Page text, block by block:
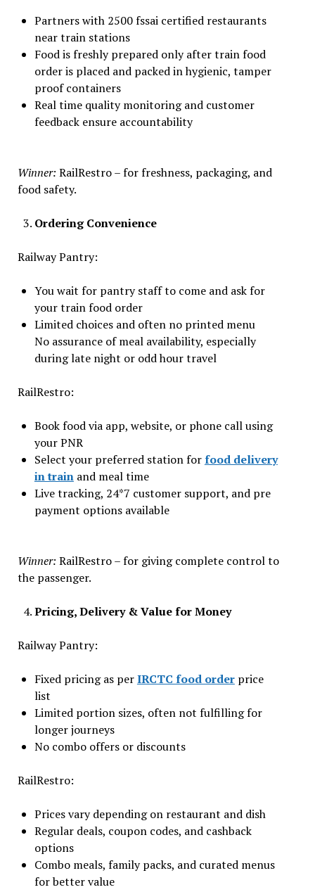
Partners with 2500 fssai certified restaurants
near train stations
Food is freshly prepared only after train food
order is placed and packed in hygienic, tamper
proof containers
Real time quality monitoring and customer
feedback ensure accountability
Winner: RailRestro – for freshness, packaging, and
food safety.
Ordering Convenience
Railway Pantry:
You wait for pantry staff to come and ask for
your train food order
Limited choices and often no printed menu
No assurance of meal availability, especially
during late night or odd hour travel
RailRestro:
Book food via app, website, or phone call using
your PNR
Select your preferred station forfood delivery
in trainand meal time
Live tracking, 24*7 customer support, and pre
payment options available
Winner: RailRestro – for giving complete control to
the passenger.
Pricing, Delivery & Value for Money
Railway Pantry:
Fixed pricing as perIRCTC food orderprice
list
Limited portion sizes, often not fulfilling for
longer journeys
No combo offers or discounts
RailRestro:
Prices vary depending on restaurant and dish
Regular deals, coupon codes, and cashback
options
Combo meals, family packs, and curated menus
for better value